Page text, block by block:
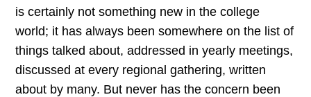
is certainly not something new in the college
world; it has always been somewhere on the list of
things talked about, addressed in yearly meetings,
discussed at every regional gathering, written
about by many. But never has the concern been